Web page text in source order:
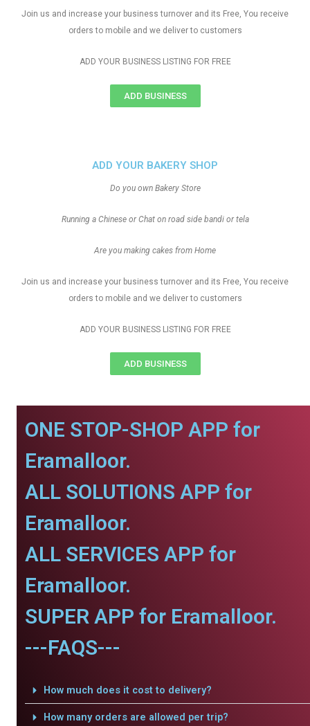
ADD YOUR BAKERY SHOP
Do you own Bakery Store
Running a Chinese or Chat on road side bandi or tela
Are you making cakes from Home
Join us and increase your business turnover and its Free, You receive
orders to mobile and we deliver to customers
ADD YOUR BUSINESS LISTING FOR FREE
ADD BUSINESS
Join us and increase your business turnover and its Free, You receive
orders to mobile and we deliver to customers
ADD YOUR BUSINESS LISTING FOR FREE
ADD BUSINESS
ONE STOP-SHOP APP for
Eramalloor.
ALL SOLUTIONS APP for
Eramalloor.
ALL SERVICES APP for
Eramalloor.
SUPER APP for Eramalloor.
---FAQS---
How much does it cost to delivery?
How many orders are allowed per trip?